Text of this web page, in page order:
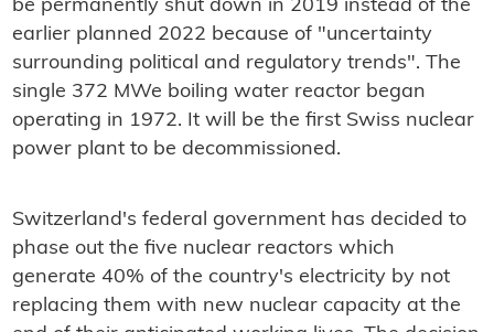
be permanently shut down in 2019 instead of the
earlier planned 2022 because of "uncertainty
surrounding political and regulatory trends". The
single 372 MWe boiling water reactor began
operating in 1972. It will be the first Swiss nuclear
power plant to be decommissioned.
Switzerland's federal government has decided to
phase out the five nuclear reactors which
generate 40% of the country's electricity by not
replacing them with new nuclear capacity at the